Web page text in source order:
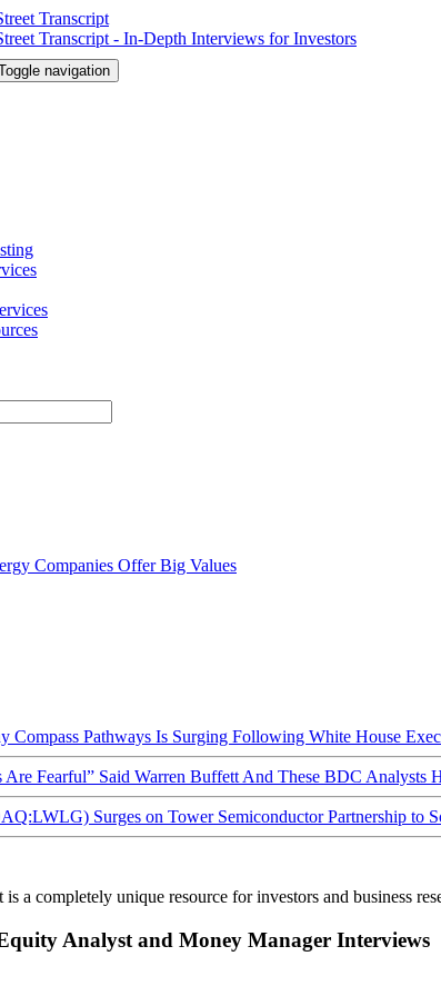
navigation
Companies Offer Big Values
Pathways Is Surging Following White House
Are Fearful” Said Warren Buffett And These BDC Analysts
Surges on Tower Semiconductor Partnership to
a completely unique resource for investors and business
Analyst and Money Manager Interviews